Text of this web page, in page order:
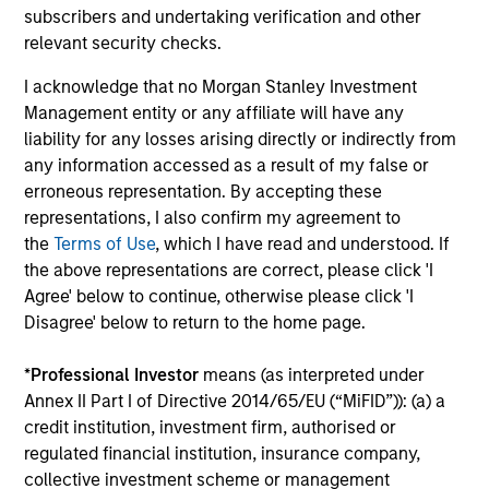
subscribers and undertaking verification and other
relevant security checks.
I acknowledge that no Morgan Stanley Investment
Management entity or any affiliate will have any
liability for any losses arising directly or indirectly from
any information accessed as a result of my false or
erroneous representation. By accepting these
representations, I also confirm my agreement to
theTerms of Use, which I have read and understood. If
the above representations are correct, please click 'I
Agree' below to continue, otherwise please click 'I
Disagree' below to return to the home page.
*Professional Investor means (as interpreted under
Annex II Part I of Directive 2014/65/EU (“MiFID”)): (a) a
credit institution, investment firm, authorised or
regulated financial institution, insurance company,
collective investment scheme or management
TALES FROM THE EMERGING WORLD
From Electric Vehicles to Humanoids:
China’s Next Manufacturing Leap
Humanoid robots sit at the intersection of
hardware, AI, manufacturing, real-world data
and customer integration. Longer-term value
and fleet learning. Jerry Pang and Rose Kim
examine how China’s humanoid robots are
beginning to move from televised spectacles
to manufacturing and commercial roles.
05-AUG-2026